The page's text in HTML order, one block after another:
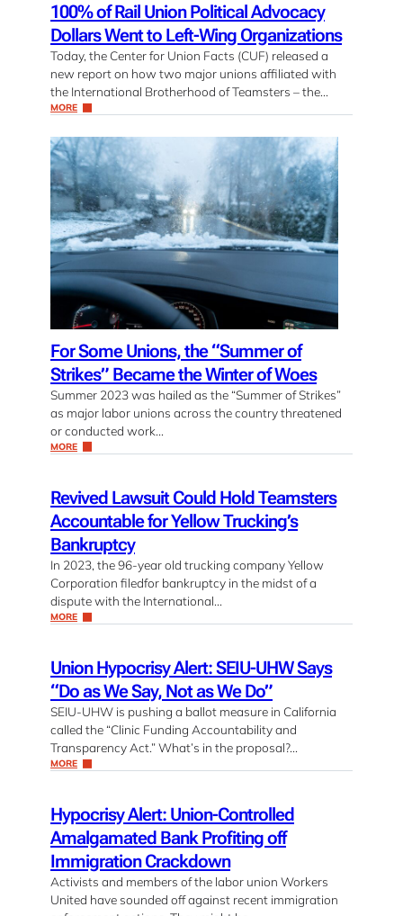
100% of Rail Union Political Advocacy
Dollars Went to Left-Wing Organizations
Today, the Center for Union Facts (CUF) released a
new report on how two major unions affiliated with
the International Brotherhood of Teamsters – the…
MORE
For Some Unions, the “Summer of
Strikes” Became the Winter of Woes
Summer 2023 was hailed as the “Summer of Strikes”
as major labor unions across the country threatened
or conducted work…
MORE
Revived Lawsuit Could Hold Teamsters
Accountable for Yellow Trucking’s
Bankruptcy
In 2023, the 96-year old trucking company Yellow
Corporation filedfor bankruptcy in the midst of a
dispute with the International…
MORE
Union Hypocrisy Alert: SEIU-UHW Says
“Do as We Say, Not as We Do”
SEIU-UHW is pushing a ballot measure in California
called the “Clinic Funding Accountability and
Transparency Act.” What’s in the proposal?…
MORE
Hypocrisy Alert: Union-Controlled
Amalgamated Bank Profiting off
Immigration Crackdown
Activists and members of the labor union Workers
United have sounded off against recent immigration